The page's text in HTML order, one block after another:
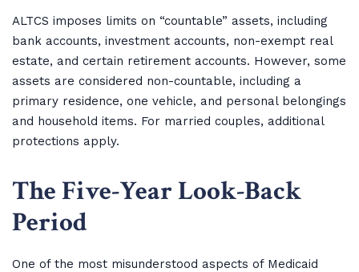
ALTCS imposes limits on “countable” assets, including
bank accounts, investment accounts, non-exempt real
estate, and certain retirement accounts. However, some
assets are considered non-countable, including a
primary residence, one vehicle, and personal belongings
and household items. For married couples, additional
protections apply.
The Five-Year Look-Back
Period
One of the most misunderstood aspects of Medicaid